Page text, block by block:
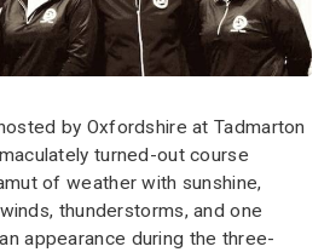
by Oxfordshire at Tadmarton
turned-out course
of weather with sunshine,
thunderstorms, and one
appearance during the three-